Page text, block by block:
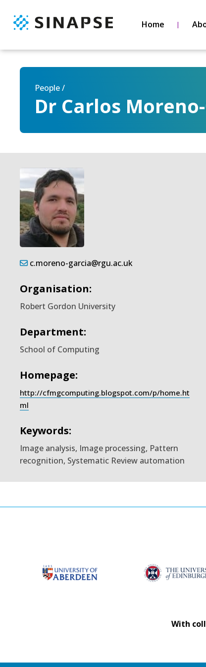
Home
People /
Dr Carlos
c.moreno-garcia@rgu.ac.uk
Organisation:
Robert Gordon University
Department:
School of Computing
Homepage:
http://cfmgcomputing.blogspot.com/p/home.ht
ml
Keywords:
Image analysis, Image processing, Pattern
recognition, Systematic Review automation
With